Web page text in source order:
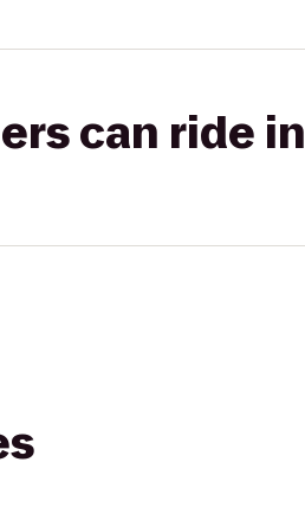
can ride